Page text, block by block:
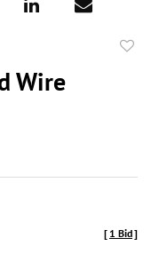
Wire
[ 1 Bid]